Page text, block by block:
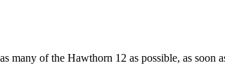
many of the Hawthorn 12 as possible, as soon